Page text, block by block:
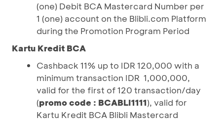
(one) Debit BCA Mastercard Number per
1 (one) account on the Blibli.com Platform
during the Promotion Program Period
Kartu Kredit BCA
Cashback 11% up to IDR 120,000 with a
minimum transaction IDR 1,000,000,
valid for the first of 120 transaction/day
(promo code : BCABLI1111), valid for
Kartu Kredit BCA Blibli Mastercard